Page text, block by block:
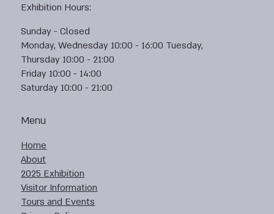
Menu
Home
About
2025 Exhibition
Visitor Information
Tours and Events
Exhibition Hours:
Sunday - Closed
Monday, Wednesday 10:00 - 16:00 Tuesday,
Thursday 10:00 - 21:00
Friday 10:00 - 14:00
Saturday 10:00 - 21:00